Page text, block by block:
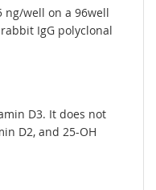
ng/well on a 96well
IgG polyclonal
D3. It does not
D2, and 25-OH